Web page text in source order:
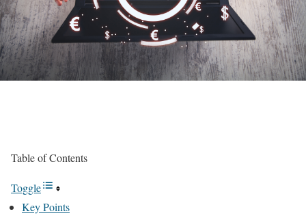
Table of Contents
Toggle
Key Points